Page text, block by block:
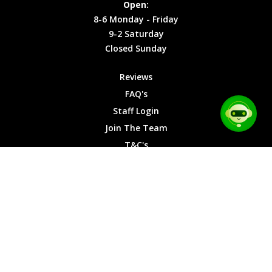
Cookies Friday
9-2
Saturday
Sunday
Open:
8-6 Monday - Friday
9-2 Saturday
Closed Sunday
Reviews
FAQ's
Staff Login
Join The Team
T&C's